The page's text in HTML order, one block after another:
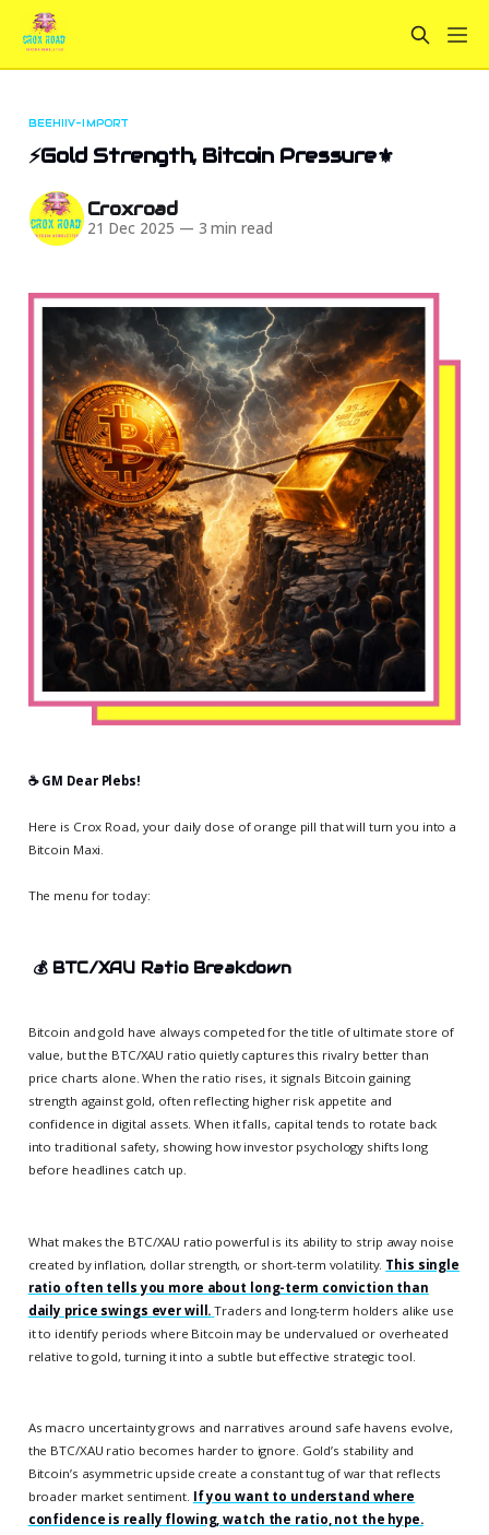
BEEHIIV-IMPORT
⚡Gold Strength, Bitcoin Pressure⚜️
Croxroad
21 Dec 2025 — 3 min read
☕️ GM Dear Plebs!
Here is Crox Road, your daily dose of orange pill that will turn you into a
Bitcoin Maxi.
The menu for today:
💰 BTC/XAU Ratio Breakdown
Bitcoin and gold have always competed for the title of ultimate store of
value, but the BTC/XAU ratio quietly captures this rivalry better than
price charts alone. When the ratio rises, it signals Bitcoin gaining
strength against gold, often reflecting higher risk appetite and
confidence in digital assets. When it falls, capital tends to rotate back
into traditional safety, showing how investor psychology shifts long
before headlines catch up.
What makes the BTC/XAU ratio powerful is its ability to strip away noise
created by inflation, dollar strength, or short-term volatility. This single
ratio often tells you more about long-term conviction than
daily price swings ever will. Traders and long-term holders alike use
it to identify periods where Bitcoin may be undervalued or overheated
relative to gold, turning it into a subtle but effective strategic tool.
As macro uncertainty grows and narratives around safe havens evolve,
the BTC/XAU ratio becomes harder to ignore. Gold’s stability and
Bitcoin’s asymmetric upside create a constant tug of war that reflects
broader market sentiment. If you want to understand where
confidence is really flowing, watch the ratio, not the hype.